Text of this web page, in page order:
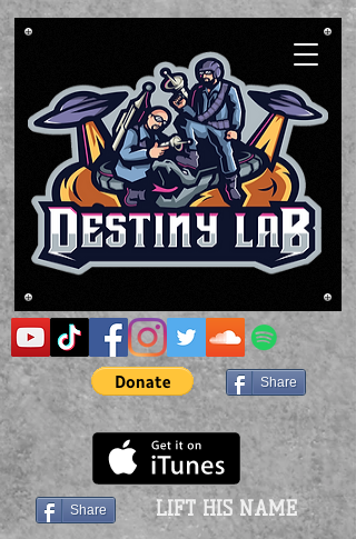
Share
Share LIFT HIS NAME